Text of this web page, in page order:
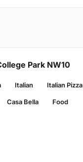
Park NW10
Italian Italian Pizza
Casa Bella Food